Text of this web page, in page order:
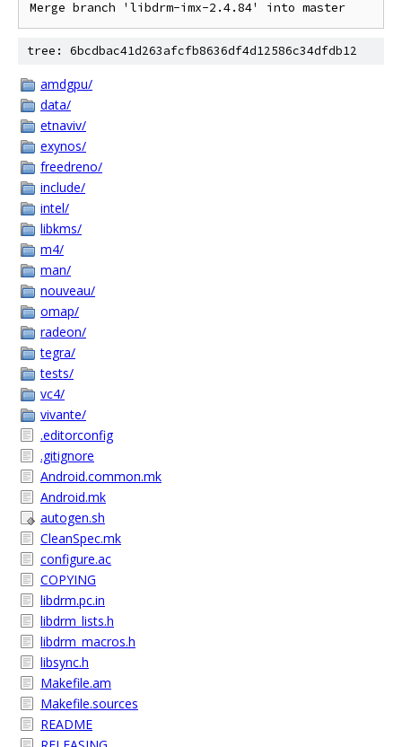
tree: 6bcdbac41d263afcfb8636df4d12586c34dfdb12
amdgpu/
data/
etnaviv/
exynos/
freedreno/
include/
intel/
libkms/
m4/
man/
nouveau/
omap/
radeon/
tegra/
tests/
vc4/
vivante/
.editorconfig
.gitignore
Android.common.mk
Android.mk
autogen.sh
CleanSpec.mk
configure.ac
COPYING
libdrm.pc.in
libdrm_lists.h
libdrm_macros.h
libsync.h
Makefile.am
Makefile.sources
README